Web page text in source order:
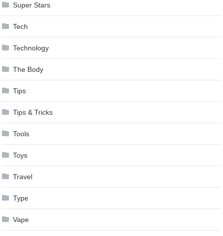
Super Stars
Tech
Technology
The Body
Tips
Tips & Tricks
Tools
Toys
Travel
Type
Vape